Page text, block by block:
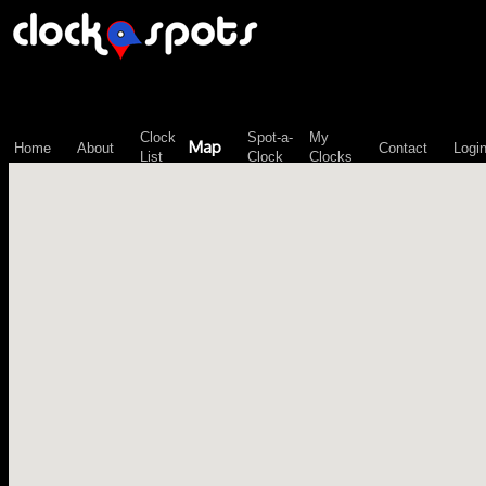
Home About
Clock
List
Map
Spot-a-
Clock
My
Clocks
Contact Login
\n";